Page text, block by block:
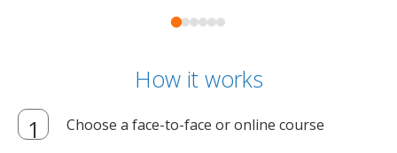
How it works
Choose a face-to-face or online course